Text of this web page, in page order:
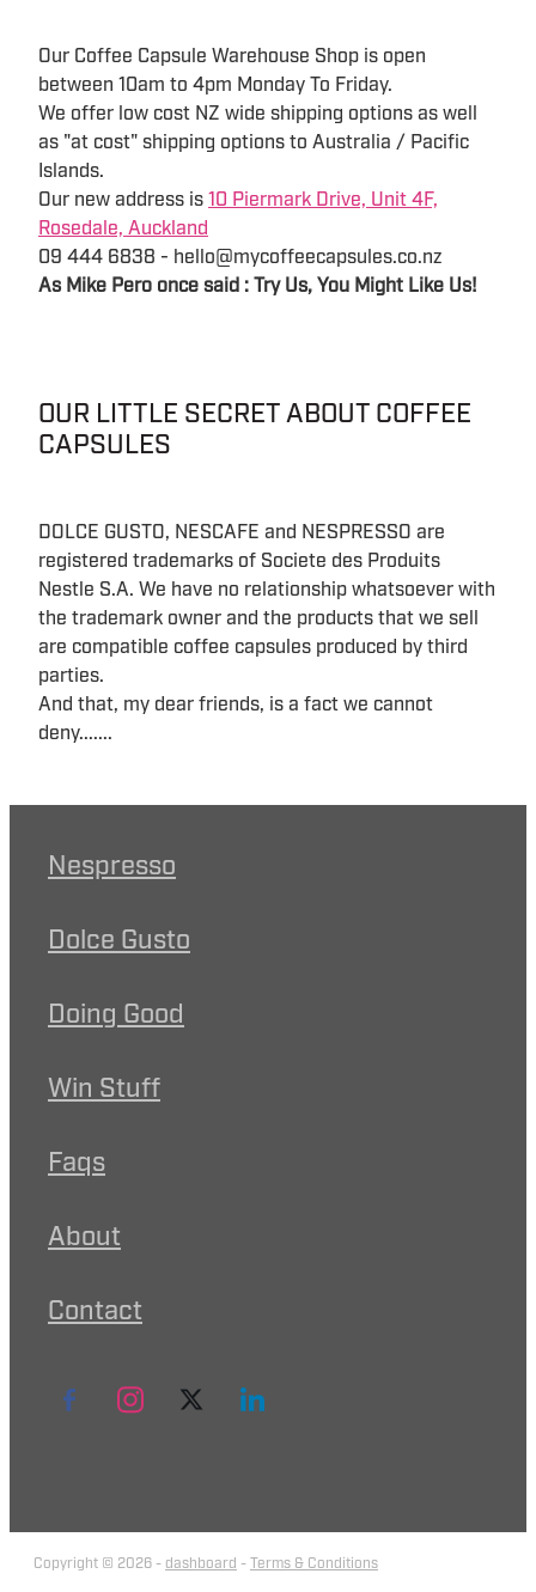
Our Coffee Capsule Warehouse Shop is open
between 10am to 4pm Monday To Friday.
We offer low cost NZ wide shipping options as well
as "at cost" shipping options to Australia / Pacific
Islands.
Our new address is 10 Piermark Drive, Unit 4F,
Rosedale, Auckland
09 444 6838 - hello@mycoffeecapsules.co.nz
As Mike Pero once said : Try Us, You Might Like Us!
OUR LITTLE SECRET ABOUT COFFEE
CAPSULES
DOLCE GUSTO, NESCAFE and NESPRESSO are
registered trademarks of Societe des Produits
Nestle S.A. We have no relationship whatsoever with
the trademark owner and the products that we sell
are compatible coffee capsules produced by third
parties.
And that, my dear friends, is a fact we cannot
deny.......
Nespresso
Dolce Gusto
Doing Good
Win Stuff
Faqs
About
Contact
Copyright © 2026 - dashboard - Terms & Conditions